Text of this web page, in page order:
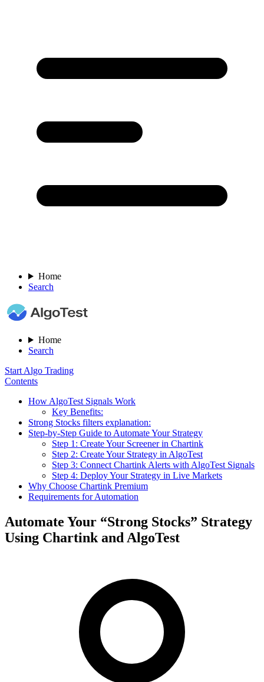
Home
Search
Home
Search
Start Algo Trading
Contents
How AlgoTest Signals Work
Key Benefits:
Strong Stocks filters explanation:
Step-by-Step Guide to Automate Your Strategy
Step 1: Create Your Screener in Chartink
Step 2: Create Your Strategy in AlgoTest
Step 3: Connect Chartink Alerts with AlgoTest Signals
Step 4: Deploy Your Strategy in Live Markets
Why Choose Chartink Premium
Requirements for Automation
Automate Your “Strong Stocks” Strategy
Using Chartink and AlgoTest